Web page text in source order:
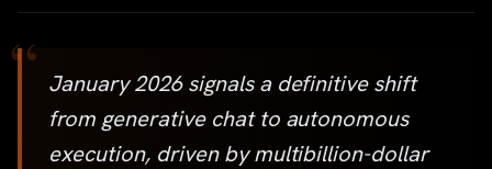
“ January 2026 signals a definitive shift
from generative chat to autonomous
execution, driven by multibillion-dollar